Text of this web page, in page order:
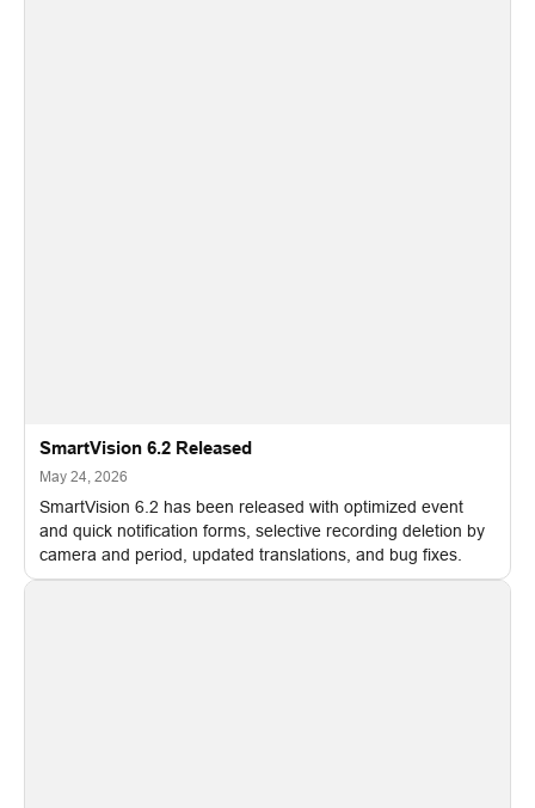
SmartVision 6.2 Released
May 24, 2026
SmartVision 6.2 has been released with optimized event
and quick notification forms, selective recording deletion by
camera and period, updated translations, and bug fixes.